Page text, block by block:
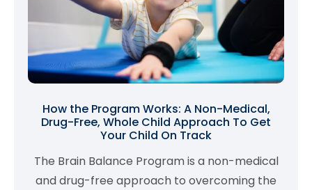
How the Program Works: A Non-Medical,
Drug-Free, Whole Child Approach To Get
Your Child On Track
The Brain Balance Program is a non-medical
and drug-free approach to overcoming the